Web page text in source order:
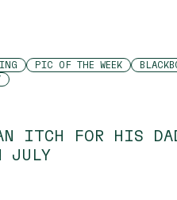
PIC OF THE WEEK
ITCH FOR HIS
JULY